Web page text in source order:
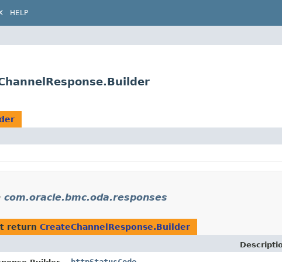
HELP
com.oracle.bmc.oda.responses
return CreateChannelResponse.Builder